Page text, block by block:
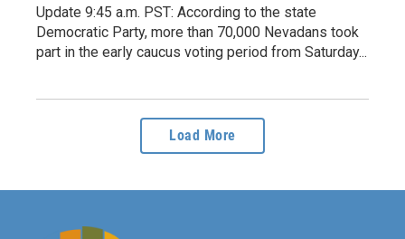
Update 9:45 a.m. PST: According to the state
Democratic Party, more than 70,000 Nevadans took
part in the early caucus voting period from Saturday...
Load More